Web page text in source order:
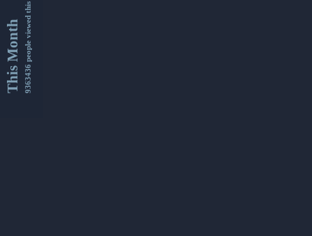
This Month9363436 people viewed this